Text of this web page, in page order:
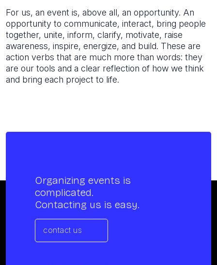
For us, an event is, above all, an opportunity. An
opportunity to communicate, interact, bring people
together, unite, inform, clarify, motivate, raise
awareness, inspire, energize, and build. These are
action verbs that are much more than words: they
are our tools and a clear reflection of how we think
and bring each project to life.
Organizing events is
complicated.
Contacting us is easy.
contact us